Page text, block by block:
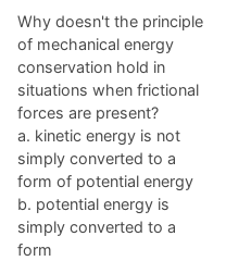
Why doesn't the principle
of mechanical energy
conservation hold in
situations when frictional
forces are present?
a. kinetic energy is not
simply converted to a
form of potential energy
b. potential energy is
simply converted to a
form